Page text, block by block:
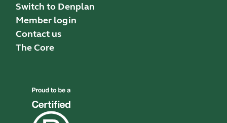
Switch to Denplan
Member login
Contact us
The Core